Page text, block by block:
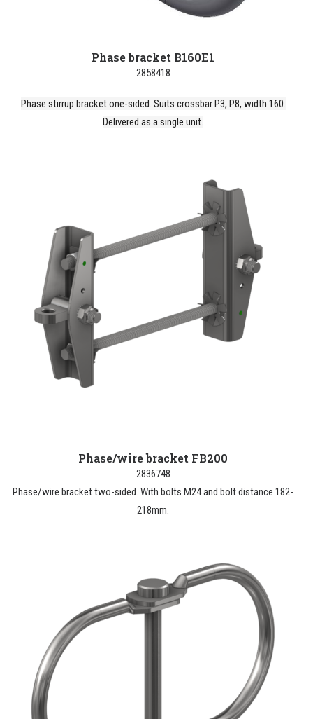
Phase bracket B160E1
2858418
Phase stirrup bracket one-sided. Suits crossbar P3, P8, width 160.
Delivered as a single unit.
Phase/wire bracket FB200
2836748
Phase/wire bracket two-sided. With bolts M24 and bolt distance 182-
218mm.